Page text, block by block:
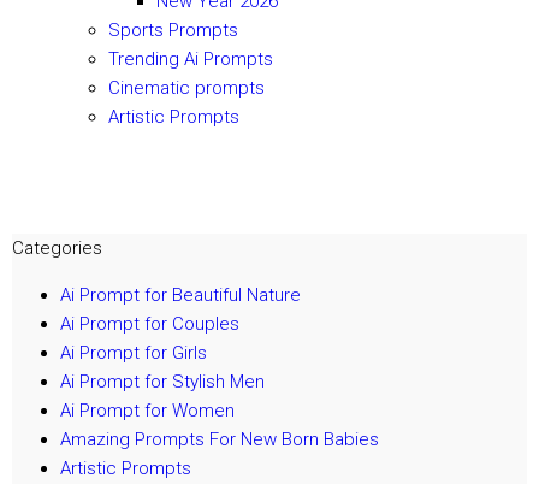
Sports Prompts
Trending Ai Prompts
Cinematic prompts
Artistic Prompts
Categories
Ai Prompt for Beautiful Nature
Ai Prompt for Couples
Ai Prompt for Girls
Ai Prompt for Stylish Men
Ai Prompt for Women
Amazing Prompts For New Born Babies
Artistic Prompts